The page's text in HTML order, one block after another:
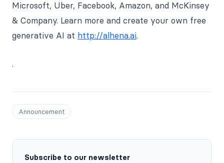
Microsoft, Uber, Facebook, Amazon, and McKinsey
& Company. Learn more and create your own free
generative AI at http://alhena.ai.
.
Announcement
Subscribe to our newsletter